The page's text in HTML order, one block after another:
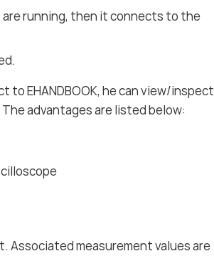
are running, then it connects to the
to EHANDBOOK, he can view/inspect
advantages are listed below:
Associated measurement values are